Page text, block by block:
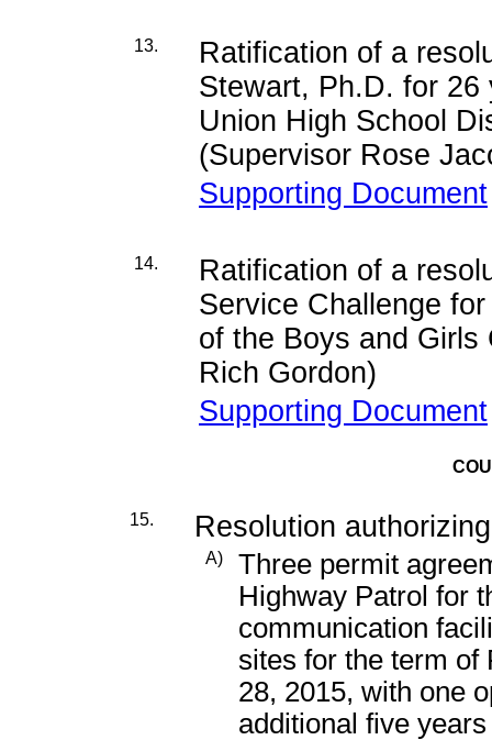
13.
Ratification of a
Stewart, Ph.D. for
Union High School
(Supervisor Rose
Supporting Document
14.
Ratification of a
Service Challenge
of the Boys and Girls
Rich Gordon)
Supporting Document
15. Resolution
A)
Three permit
Highway Patrol for
communication
sites for the term of
28, 2015, with one
additional five years